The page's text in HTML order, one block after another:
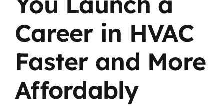
Career in HVAC
Faster and More
Affordably